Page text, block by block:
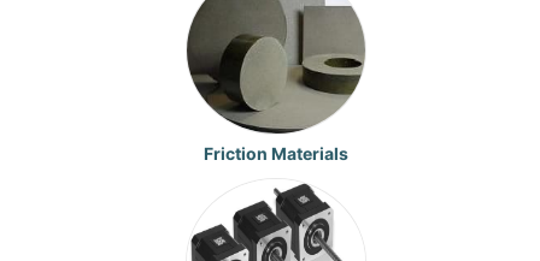
Friction Materials